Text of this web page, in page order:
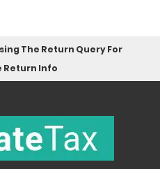
The Return Query For
Return Info